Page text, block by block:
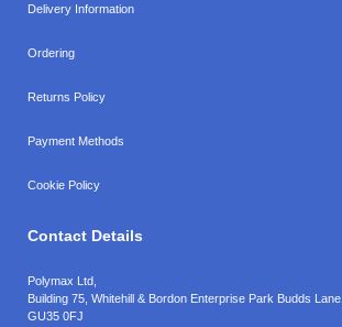
Delivery Information
Ordering
Returns Policy
Payment Methods
Cookie Policy
Contact Details
Polymax Ltd,
Building 75, Whitehill & Bordon Enterprise Park Budds Lane
GU35 0FJ